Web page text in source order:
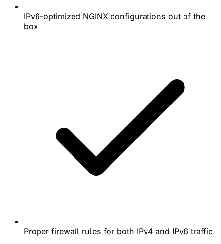
IPv6-optimized NGINX configurations out of the
box
Proper firewall rules for both IPv4 and IPv6 traffic